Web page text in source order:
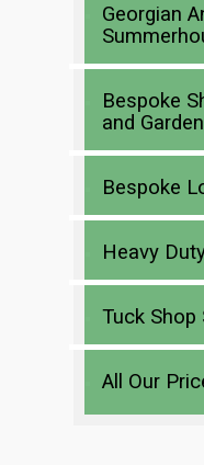
Georgian
Bespoke
and
Bespoke
Heavy
Tuck Shop
All Our